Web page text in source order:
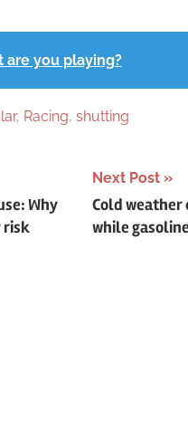
are you playing?
, Racing, shutting
Why
risk
Next Post
Cold weather
while